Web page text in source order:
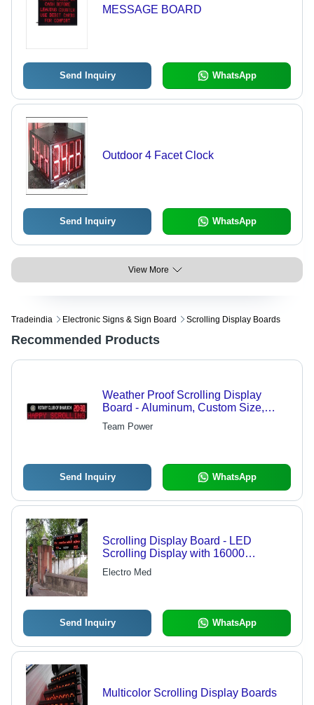
MESSAGE BOARD
Send Inquiry WhatsApp
Outdoor 4 Facet Clock
Send Inquiry WhatsApp
View More
Tradeindia Electronic Signs & Sign Board Scrolling Display Boards
Recommended Products
Weather Proof Scrolling Display
Board - Aluminum, Custom Size,
LED, 12V | Weatherproof, Bright,
Durable, Wide Viewing Angle
Team Power
Send Inquiry WhatsApp
Scrolling Display Board - LED
Scrolling Display with 16000
Characters Memory | Compatible with
Windows PC, RS232C Input
Electro Med
Send Inquiry WhatsApp
Multicolor Scrolling Display Boards